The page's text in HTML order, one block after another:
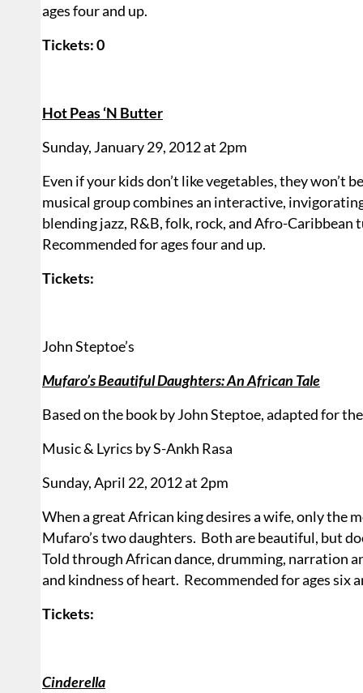
ages four and up.
Tickets: 0
Hot Peas ‘N Butter
Sunday, January 29, 2012 at 2pm
Even if your kids don’t like vegetables, they won’t
musical group combines an interactive,
blending jazz, R&B, folk, rock, and Afro-
Recommended for ages four and up.
Tickets:
John Steptoe’s
Mufaro’s Beautiful Daughters: An African Tale
Based on the book by John Steptoe, adapted for
Music & Lyrics by S-Ankh Rasa
Sunday, April 22, 2012 at 2pm
When a great African king desires a wife, only the
Mufaro’s two daughters. Both are beautiful, but
Told through African dance, drumming, narration
and kindness of heart. Recommended for ages six
Tickets:
Cinderella